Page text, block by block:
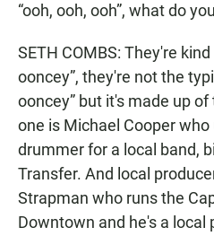
“ooh, ooh, ooh”, what do
SETH COMBS: They're kind
ooncey”, they're not the
ooncey” but it's made up
one is Michael Cooper
drummer for a local band,
Transfer. And local
Strapman who runs the
Downtown and he's a local